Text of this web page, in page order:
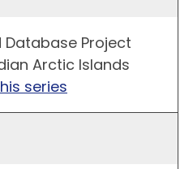
Project
Arctic Islands
series